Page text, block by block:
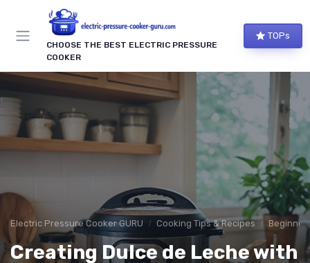
CHOOSE THE BEST ELECTRIC PRESSURE
COOKER
TOPs
Electric Pressure Cooker GURU Cooking Tips & Recipes
Creating Dulce de Leche with